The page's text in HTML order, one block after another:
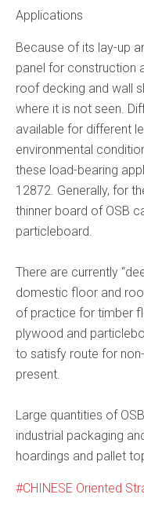
Applications
Because of its lay-up
panel for construction
roof decking and wall
where it is not seen.
available for different
environmental
these load-bearing
12872. Generally, for
thinner board of OSB
particleboard.
There are currently
domestic floor and
of practice for timber
plywood and
to satisfy route for
present.
Large quantities of
industrial packaging
hoardings and pallet
CHINESE Oriented